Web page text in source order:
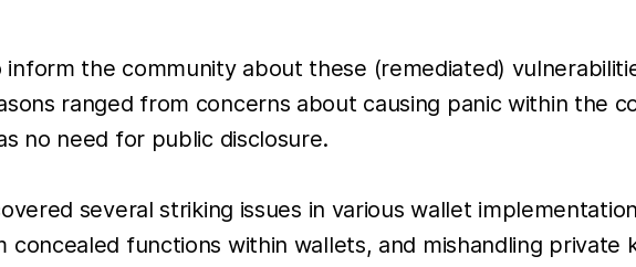
the community about these (remediated)
ranged from concerns about causing panic within the
no need for public disclosure.
several striking issues in various wallet
concealed functions within wallets, and mishandling